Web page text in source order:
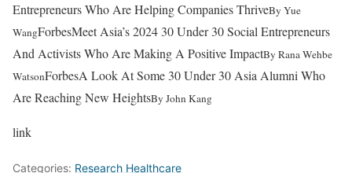
Entrepreneurs Who Are Helping Companies ThriveBy Yue
WangForbesMeet Asia’s 2024 30 Under 30 Social Entrepreneurs
And Activists Who Are Making A Positive ImpactBy Rana Wehbe
WatsonForbesA Look At Some 30 Under 30 Asia Alumni Who
Are Reaching New HeightsBy John Kang
link
Categories: Research Healthcare